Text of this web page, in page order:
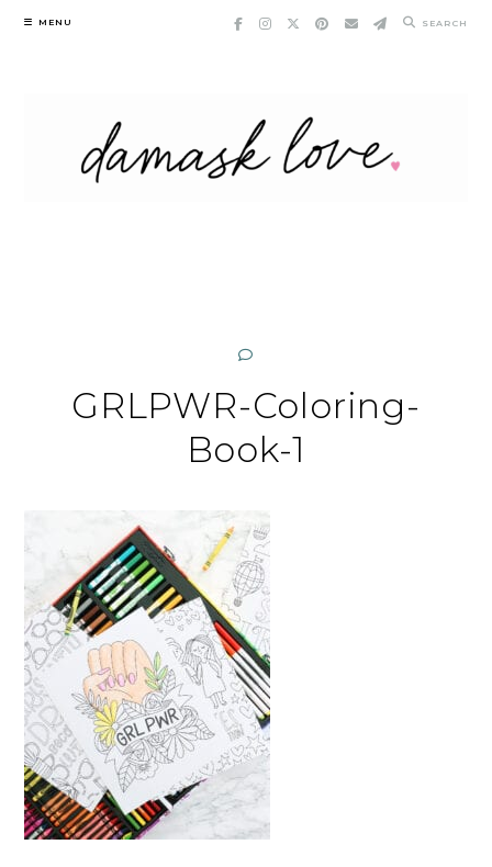
Skip
MENU SEARCH
GRLPWR-Coloring-
Book-1